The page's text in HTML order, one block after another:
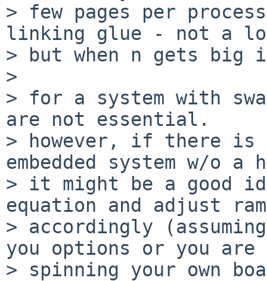
> few pages per
linking glue - not a
> but when n gets big
>
> for a system with
are not essential.
> however, if there is
embedded system w/o
> it might be a good
equation and adjust
> accordingly
you options or you are
> spinning your own